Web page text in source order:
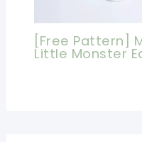
[Free Pattern]
Little Monster